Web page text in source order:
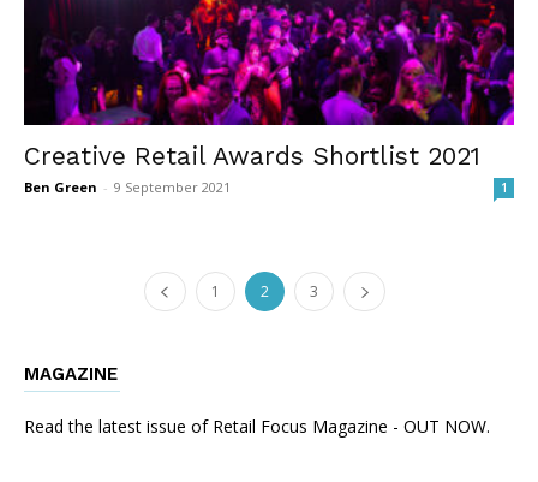
Creative Retail Awards Shortlist 2021
Ben Green - 9 September 2021 1
1 2 3
MAGAZINE
Read the latest issue of Retail Focus Magazine - OUT NOW.